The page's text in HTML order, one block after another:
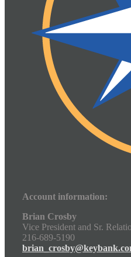
Account information:
Brian Crosby
Vice President and Sr.
216-689-5190